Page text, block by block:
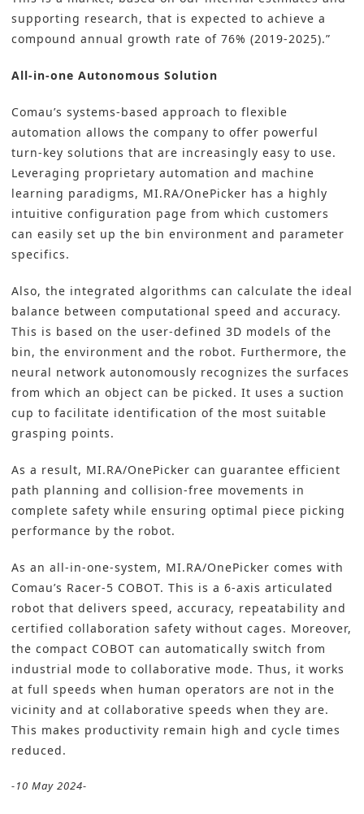
supporting research, that is expected to achieve a
compound annual growth rate of 76% (2019-2025).”
All-in-one Autonomous Solution
Comau’s systems-based approach to flexible
automation allows the company to offer powerful
turn-key solutions that are increasingly easy to use.
Leveraging proprietary automation and machine
learning paradigms, MI.RA/OnePicker has a highly
intuitive configuration page from which customers
can easily set up the bin environment and parameter
specifics.
Also, the integrated algorithms can calculate the ideal
balance between computational speed and accuracy.
This is based on the user-defined 3D models of the
bin, the environment and the robot. Furthermore, the
neural network autonomously recognizes the surfaces
from which an object can be picked. It uses a suction
cup to facilitate identification of the most suitable
grasping points.
As a result, MI.RA/OnePicker can guarantee efficient
path planning and collision-free movements in
complete safety while ensuring optimal piece picking
performance by the robot.
As an all-in-one-system, MI.RA/OnePicker comes with
Comau’s Racer-5 COBOT. This is a 6-axis articulated
robot that delivers speed, accuracy, repeatability and
certified collaboration safety without cages. Moreover,
the compact COBOT can automatically switch from
industrial mode to collaborative mode. Thus, it works
at full speeds when human operators are not in the
vicinity and at collaborative speeds when they are.
This makes productivity remain high and cycle times
reduced.
-10 May 2024-